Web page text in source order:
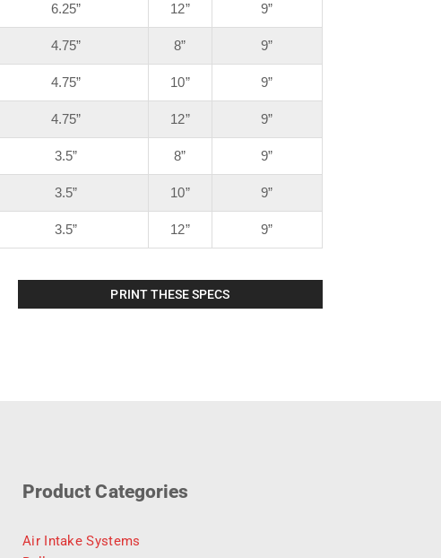
6.25” 12” 9”
4.75” 8” 9”
4.75” 10” 9”
4.75” 12” 9”
3.5” 8” 9”
3.5” 10” 9”
3.5” 12” 9”
PRINT THESE SPECS
Product Categories
Air Intake Systems